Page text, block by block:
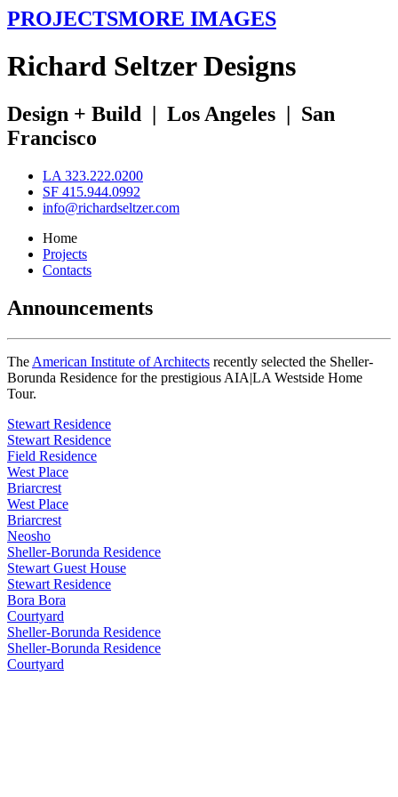
PROJECTSMORE IMAGES
Richard SeltzerDesigns
Design + Build | Los Angeles | San
Francisco
LA 323.222.0200
SF 415.944.0992
info@richardseltzer.com
Home
Projects
Contacts
Announcements
The American Institute of Architects recently selected the Sheller-
Borunda Residence for the prestigious AIA|LA Westside Home
Tour.
Stewart Residence
Stewart Residence
Field Residence
West Place
Briarcrest
West Place
Briarcrest
Neosho
Sheller-Borunda Residence
Stewart Guest House
Stewart Residence
Bora Bora
Courtyard
Sheller-Borunda Residence
Sheller-Borunda Residence
Courtyard